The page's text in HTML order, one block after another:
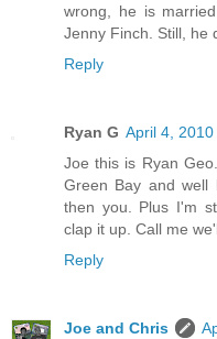
wrong, he is
Jenny Finch. Still, he
Reply
Ryan G April 4,
Joe this is Ryan
Green Bay and
then you. Plus I'm
clap it up. Call me
Reply
Joe and Chris